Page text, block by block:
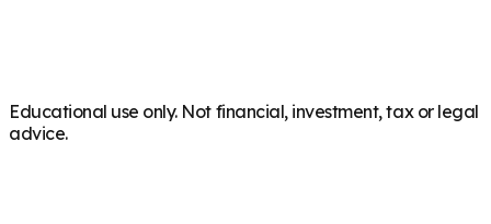
Educational use only. Not financial, investment, tax or legal
advice.